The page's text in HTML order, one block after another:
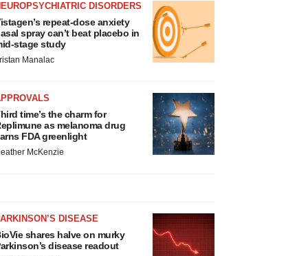
DISORDERS
repeat-dose anxiety
spray can’t beat placebo in
stage study
Manalac
time’s the charm for
as melanoma drug
FDA greenlight
McKenzie
DISEASE
shares halve on murky
disease readout